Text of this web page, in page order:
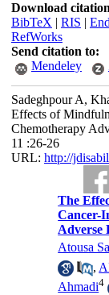
Download
BibTeX | RIS |
RefWorks
Send citation to:
Mendeley
Sadeghpour A,
Effects of
Chemotherapy
11 :26-26
URL: http://
The
Cancer-
Adverse
Atousa
,
Ahmadi4